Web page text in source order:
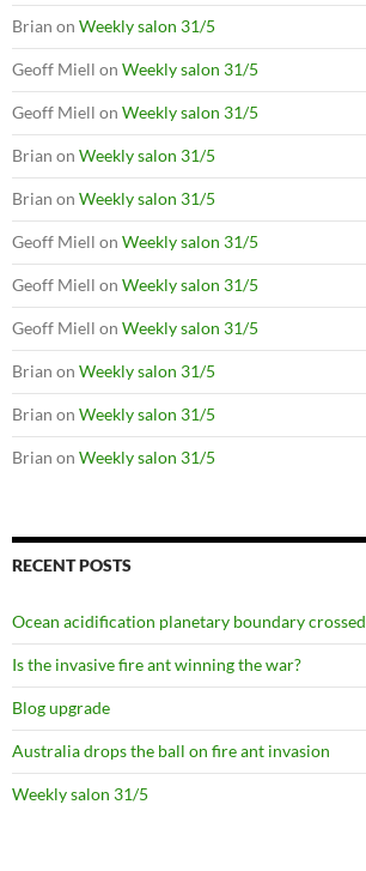
Brian on Weekly salon 31/5
Geoff Miell on Weekly salon 31/5
Geoff Miell on Weekly salon 31/5
Brian on Weekly salon 31/5
Brian on Weekly salon 31/5
Geoff Miell on Weekly salon 31/5
Geoff Miell on Weekly salon 31/5
Geoff Miell on Weekly salon 31/5
Brian on Weekly salon 31/5
Brian on Weekly salon 31/5
Brian on Weekly salon 31/5
RECENT POSTS
Ocean acidification planetary boundary crossed
Is the invasive fire ant winning the war?
Blog upgrade
Australia drops the ball on fire ant invasion
Weekly salon 31/5